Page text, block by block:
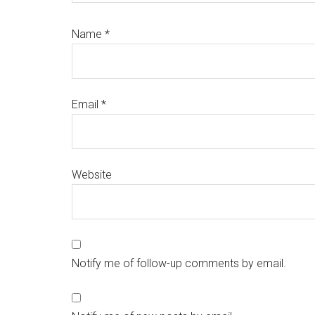
Name *
Email *
Website
Notify me of follow-up comments by email.